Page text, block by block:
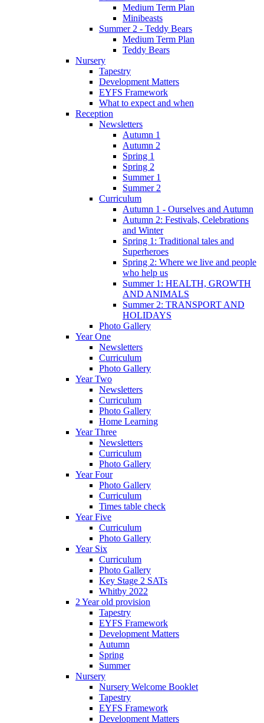
Medium Term Plan
Minibeasts
Summer 2 - Teddy Bears
Medium Term Plan
Teddy Bears
Nursery
Tapestry
Development Matters
EYFS Framework
What to expect and when
Reception
Newsletters
Autumn 1
Autumn 2
Spring 1
Spring 2
Summer 1
Summer 2
Curriculum
Autumn 1 - Ourselves and Autumn
Autumn 2: Festivals, Celebrations
and Winter
Spring 1: Traditional tales and
Superheroes
Spring 2: Where we live and people
who help us
Summer 1: HEALTH, GROWTH
AND ANIMALS
Summer 2: TRANSPORT AND
HOLIDAYS
Photo Gallery
Year One
Newsletters
Curriculum
Photo Gallery
Year Two
Newsletters
Curriculum
Photo Gallery
Home Learning
Year Three
Newsletters
Curriculum
Photo Gallery
Year Four
Photo Gallery
Curriculum
Times table check
Year Five
Curriculum
Photo Gallery
Year Six
Curriculum
Photo Gallery
Key Stage 2 SATs
Whitby 2022
2 Year old provision
Tapestry
EYFS Framework
Development Matters
Autumn
Spring
Summer
Nursery
Nursery Welcome Booklet
Tapestry
EYFS Framework
Development Matters